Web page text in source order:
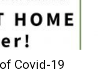
Covid-19